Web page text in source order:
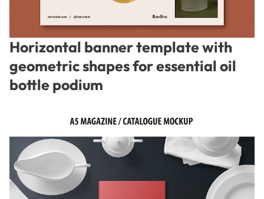
Horizontal banner template with
geometric shapes for essential oil
bottle podium